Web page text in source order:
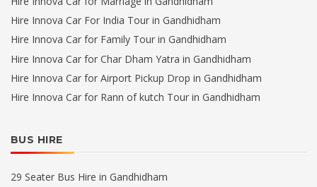
Hire Innova Car For India Tour in Gandhidham
Hire Innova Car for Family Tour in Gandhidham
Hire Innova Car for Char Dham Yatra in Gandhidham
Hire Innova Car for Airport Pickup Drop in Gandhidham
Hire Innova Car for Rann of kutch Tour in Gandhidham
BUS HIRE
29 Seater Bus Hire in Gandhidham